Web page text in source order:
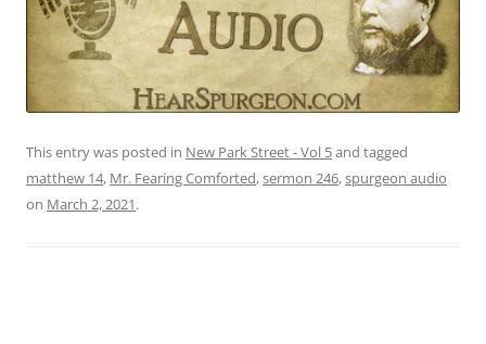
This entry was posted in New Park Street - Vol 5and tagged
matthew 14, Mr. Fearing Comforted,sermon 246,spurgeon audio
on March 2, 2021.